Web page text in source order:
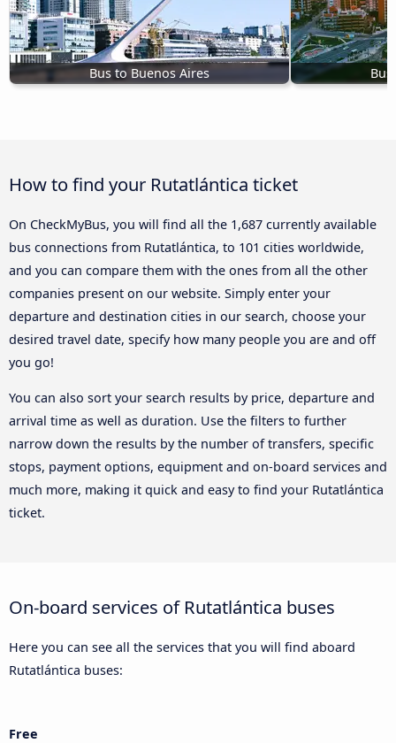
Bus to Buenos Aires
How to find your Rutatlántica ticket
On CheckMyBus, you will find all the 1,687 currently available
bus connections from Rutatlántica, to 101 cities worldwide,
and you can compare them with the ones from all the other
companies present on our website. Simply enter your
departure and destination cities in our search, choose your
desired travel date, specify how many people you are and off
you go!
You can also sort your search results by price, departure and
arrival time as well as duration. Use the filters to further
narrow down the results by the number of transfers, specific
stops, payment options, equipment and on-board services and
much more, making it quick and easy to find your Rutatlántica
ticket.
On-board services of Rutatlántica buses
Here you can see all the services that you will find aboard
Rutatlántica buses:
Free